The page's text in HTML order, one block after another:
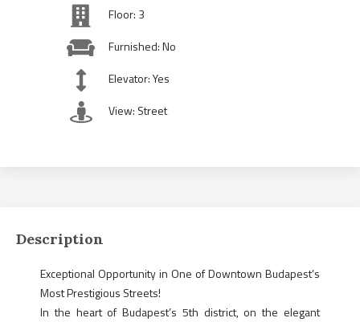
Floor: 3
Furnished: No
Elevator: Yes
View: Street
Description
Exceptional Opportunity in One of Downtown Budapest’s
Most Prestigious Streets!
In the heart of Budapest’s 5th district, on the elegant